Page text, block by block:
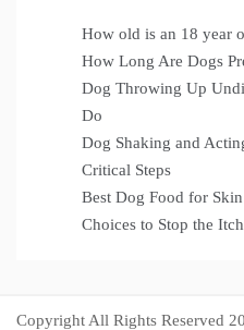
How old is an 18 year
How Long Are Dogs
Dog Throwing Up
Do
Dog Shaking and
Critical Steps
Best Dog Food for
Choices to Stop the Itch
Copyright All Rights Reserved